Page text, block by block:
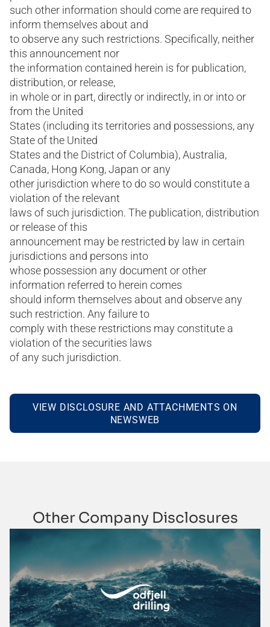
such other information should come are required to
inform themselves about and
to observe any such restrictions. Specifically, neither
this announcement nor
the information contained herein is for publication,
distribution, or release,
in whole or in part, directly or indirectly, in or into or
from the United
States (including its territories and possessions, any
State of the United
States and the District of Columbia), Australia,
Canada, Hong Kong, Japan or any
other jurisdiction where to do so would constitute a
violation of the relevant
laws of such jurisdiction. The publication, distribution
or release of this
announcement may be restricted by law in certain
jurisdictions and persons into
whose possession any document or other
information referred to herein comes
should inform themselves about and observe any
such restriction. Any failure to
comply with these restrictions may constitute a
violation of the securities laws
of any such jurisdiction.
VIEW DISCLOSURE AND ATTACHMENTS ON
NEWSWEB
Other Company Disclosures